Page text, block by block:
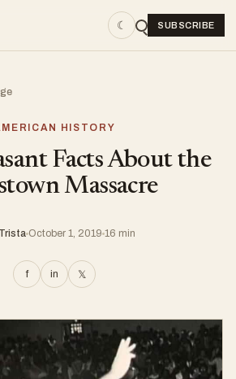
☾ SUBSCRIBE
HISTORY
Facts About the
Massacre
Trista October 1, 2019 16 min
f in 𝕏